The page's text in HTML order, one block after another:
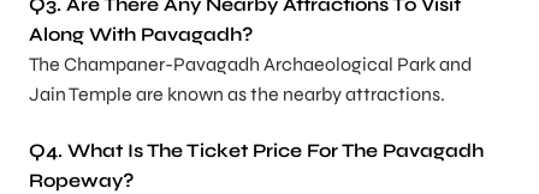
Along With Pavagadh?
The Champaner-Pavagadh Archaeological Park and
Jain Temple are known as the nearby attractions.
Q4. What Is The Ticket Price For The Pavagadh
Ropeway?